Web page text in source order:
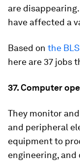
are
have affected a
Based on the
here are 37 jobs
37. Computer
They monitor
and peripheral
equipment to
engineering,